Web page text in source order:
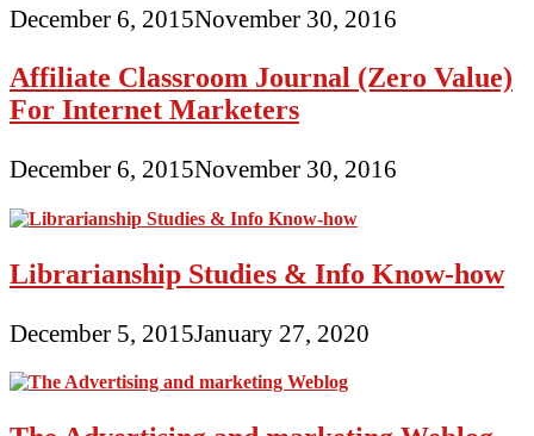
December 6, 2015November 30, 2016
Affiliate Classroom Journal (Zero Value)
For Internet Marketers
December 6, 2015November 30, 2016
Librarianship Studies & Info Know-how
December 5, 2015January 27, 2020